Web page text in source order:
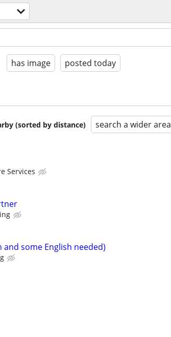
has image posted today
(sorted by distance) search a wider area
Services
some English needed)